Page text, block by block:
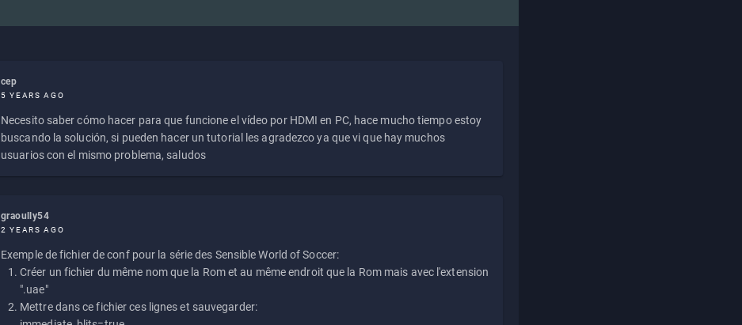
cep
5 YEARS AGO
Necesito saber cómo hacer para que funcione el vídeo por HDMI en PC, hace mucho tiempo estoy
buscando la solución, si pueden hacer un tutorial les agradezco ya que vi que hay muchos
usuarios con el mismo problema, saludos
graoully54
2 YEARS AGO
Exemple de fichier de conf pour la série des Sensible World of Soccer:
Créer un fichier du même nom que la Rom et au même endroit que la Rom mais avec l'extension
".uae"
Mettre dans ce fichier ces lignes et sauvegarder: